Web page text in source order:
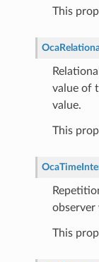
This
value of
value.
This
observer
This